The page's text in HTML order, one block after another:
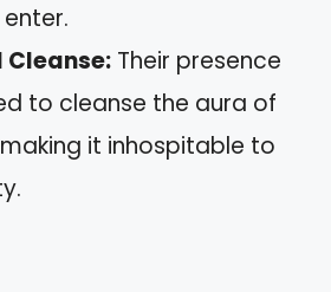
Their presence
to cleanse the aura of
it inhospitable to